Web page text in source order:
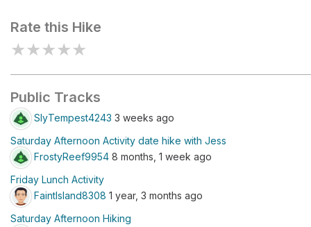
Rate this Hike
★★★★★
Public Tracks
SlyTempest4243 3 weeks ago
Saturday Afternoon Activity date hike with Jess
FrostyReef9954 8 months, 1 week ago
Friday Lunch Activity
FaintIsland8308 1 year, 3 months ago
Saturday Afternoon Hiking